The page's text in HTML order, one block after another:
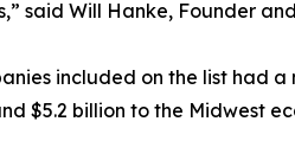
said Will Hanke, Founder
included on the list had
$5.2 billion to the Midwest